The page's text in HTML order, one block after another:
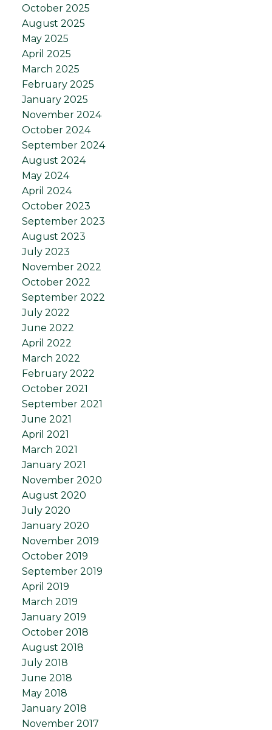
October 2025
August 2025
May 2025
April 2025
March 2025
February 2025
January 2025
November 2024
October 2024
September 2024
August 2024
May 2024
April 2024
October 2023
September 2023
August 2023
July 2023
November 2022
October 2022
September 2022
July 2022
June 2022
April 2022
March 2022
February 2022
October 2021
September 2021
June 2021
April 2021
March 2021
January 2021
November 2020
August 2020
July 2020
January 2020
November 2019
October 2019
September 2019
April 2019
March 2019
January 2019
October 2018
August 2018
July 2018
June 2018
May 2018
January 2018
November 2017